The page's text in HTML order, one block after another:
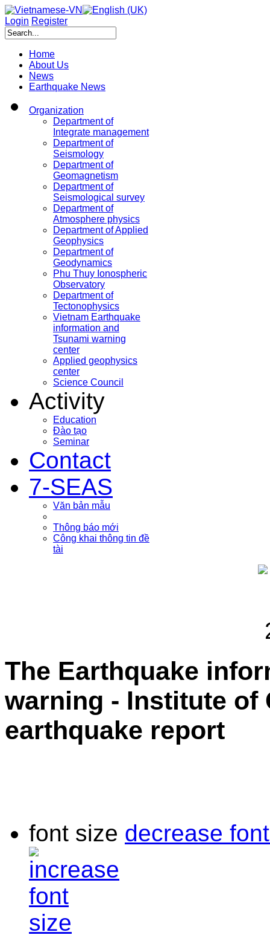
Login Register
Home
About Us
News
Earthquake News
Organization
Department of
Integrate management
Department of
Seismology
Department of
Geomagnetism
Department of
Seismological survey
Department of
Atmosphere physics
Department of Applied
Geophysics
Department of
Geodynamics
Phu Thuy Ionospheric
Observatory
Department of
Tectonophysics
Vietnam Earthquake
information and
Tsunami warning
center
Applied geophysics
center
Science Council
Activity
Education
Đào tạo
Seminar
Contact
7-SEAS
Văn bản mẫu
Thông báo mới
Công khai thông tin đề
tài
The Earthquake
warning - Institute of
earthquake report
font size decrease